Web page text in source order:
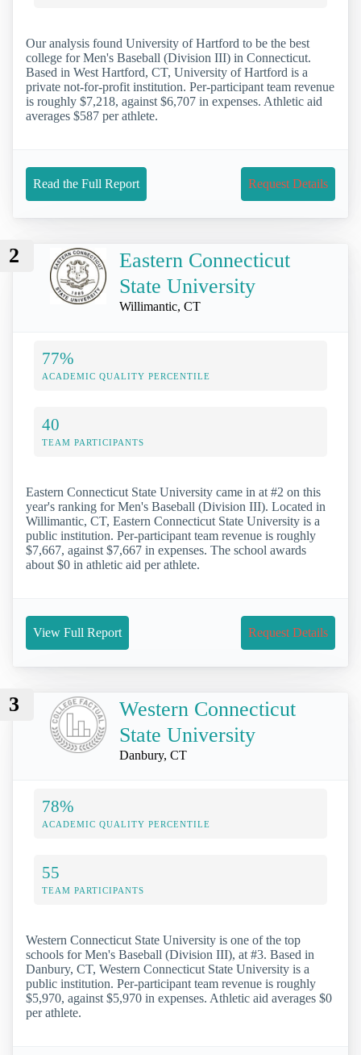
Our analysis found University of Hartford to be the best
college for Men's Baseball (Division III) in Connecticut.
Based in West Hartford, CT, University of Hartford is a
private not-for-profit institution. Per-participant team revenue
is roughly $7,218, against $6,707 in expenses. Athletic aid
averages $587 per athlete.
Read the Full Report Request Details
2
Eastern Connecticut
State University
Willimantic, CT
77%
ACADEMIC QUALITY PERCENTILE
40
TEAM PARTICIPANTS
Eastern Connecticut State University came in at #2 on this
year's ranking for Men's Baseball (Division III). Located in
Willimantic, CT, Eastern Connecticut State University is a
public institution. Per-participant team revenue is roughly
$7,667, against $7,667 in expenses. The school awards
about $0 in athletic aid per athlete.
View Full Report Request Details
3
Western Connecticut
State University
Danbury, CT
78%
ACADEMIC QUALITY PERCENTILE
55
TEAM PARTICIPANTS
Western Connecticut State University is one of the top
schools for Men's Baseball (Division III), at #3. Based in
Danbury, CT, Western Connecticut State University is a
public institution. Per-participant team revenue is roughly
$5,970, against $5,970 in expenses. Athletic aid averages $0
per athlete.